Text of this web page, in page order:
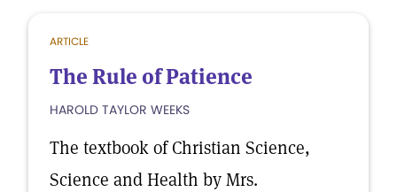
ARTICLE
The Rule of Patience
HAROLD TAYLOR WEEKS
The textbook of Christian Science,
Science and Health by Mrs.